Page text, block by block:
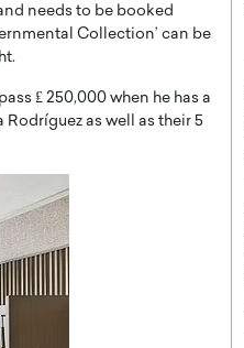
needs to be booked
Collection’ can be
₤ 250,000 when he has a
as well as their 5